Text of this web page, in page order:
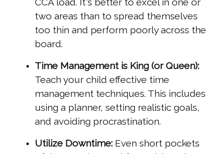
two areas than to spread themselves
too thin and perform poorly across the
board.
Time Management is King (or Queen):
Teach your child effective time
management techniques. This includes
using a planner, setting realistic goals,
and avoiding procrastination.
Utilize Downtime: Even short pockets